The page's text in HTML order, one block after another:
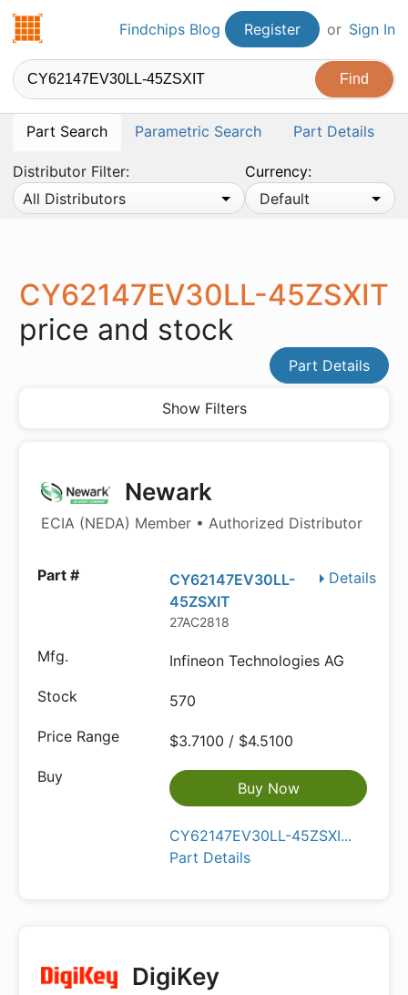
Findchips.comFindchips Blog Register or Sign In
Part Search Parametric Search Part Details
Distributor Filter:
All Distributors
Currency:
Default
CY62147EV30LL-45ZSXIT
price and stock
Part Details
Show Filters
Newark
ECIA (NEDA) Member • Authorized Distributor
Details
CY62147EV30LL-
45ZSXIT
27AC2818
Infineon Technologies AG
570
$3.7100 / $4.5100
Buy Now
CY62147EV30LL-45ZSXI...
Part Details
DigiKey